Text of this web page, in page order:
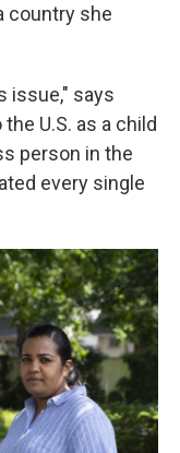
country she
issue," says
U.S. as a child
person in the
every single